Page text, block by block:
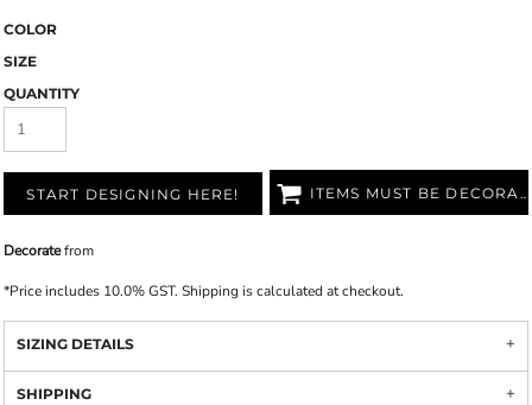
COLOR
SIZE
QUANTITY
START DESIGNING HERE! ITEMS MUST BE DECORATED
Decoratefrom
*Price includes 10.0% GST. Shipping is calculated at checkout.
SIZING DETAILS
SHIPPING